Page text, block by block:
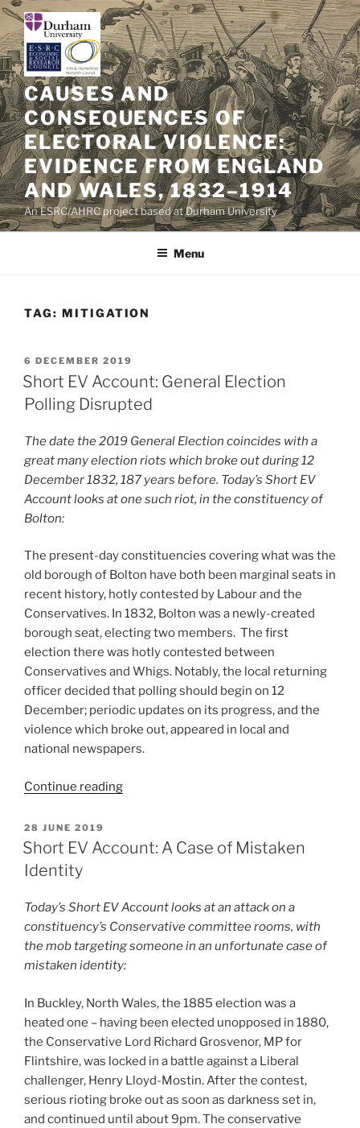
Skip
content
CAUSES AND
CONSEQUENCES OF
ELECTORAL VIOLENCE:
EVIDENCE FROM ENGLAND
AND WALES, 1832–1914
An ESRC/AHRC project based at Durham University
Menu
TAG: MITIGATION
POSTED
ON
6 DECEMBER 2019
Short EV Account: General Election
Polling Disrupted
The date the 2019 General Election coincides with a
great many election riots which broke out during 12
December 1832, 187 years before. Today’s Short EV
Account looks at one such riot, in the constituency of
Bolton:
The present-day constituencies covering what was the
old borough of Bolton have both been marginal seats in
recent history, hotly contested by Labour and the
Conservatives. In 1832, Bolton was a newly-created
borough seat, electing two members. The first
election there was hotly contested between
Conservatives and Whigs. Notably, the local returning
officer decided that polling should begin on 12
December; periodic updates on its progress, and the
violence which broke out, appeared in local and
national newspapers.
Continue reading“Short
General
Disrupted”
POSTED
ON
28 JUNE 2019
Short EV Account: A Case of Mistaken
Identity
Today’s Short EV Account looks at an attack on a
constituency’s Conservative committee rooms, with
the mob targeting someone in an unfortunate case of
mistaken identity:
In Buckley, North Wales, the 1885 election was a
heated one – having been elected unopposed in 1880,
the Conservative Lord Richard Grosvenor, MP for
Flintshire, was locked in a battle against a Liberal
challenger, Henry Lloyd-Mostin. After the contest,
serious rioting broke out as soon as darkness set in,
and continued until about 9pm. The conservative